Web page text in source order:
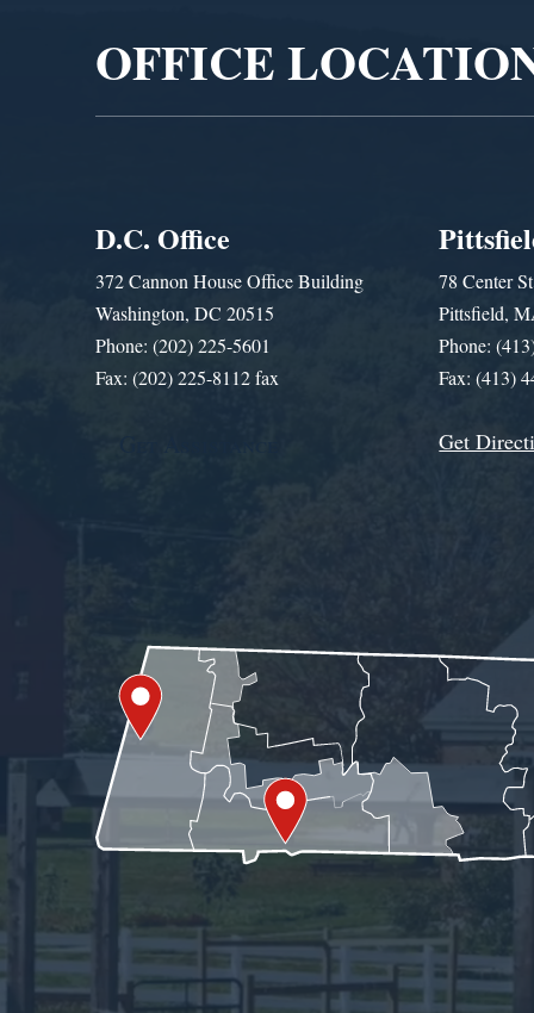
OFFICE
D.C. Office
372 Cannon House Office Building
Washington, DC 20515
Phone: (202) 225-5601
Fax: (202) 225-8112 fax
78 Center
Pittsfield,
Phone:
Fax: (413)
Get